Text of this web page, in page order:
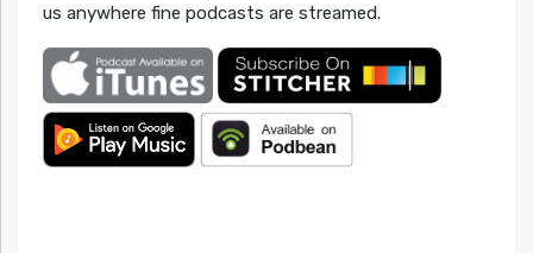
us anywhere fine podcasts are streamed.